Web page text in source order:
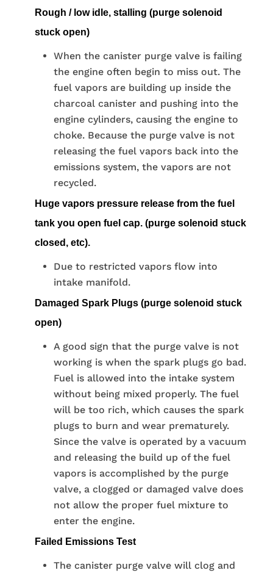
Rough / low idle, stalling (purge solenoid
stuck open)
When the canister purge valve is failing
the engine often begin to miss out. The
fuel vapors are building up inside the
charcoal canister and pushing into the
engine cylinders, causing the engine to
choke. Because the purge valve is not
releasing the fuel vapors back into the
emissions system, the vapors are not
recycled.
Huge vapors pressure release from the fuel
tank you open fuel cap. (purge solenoid stuck
closed, etc).
Due to restricted vapors flow into
intake manifold.
Damaged Spark Plugs (purge solenoid stuck
open)
A good sign that the purge valve is not
working is when the spark plugs go bad.
Fuel is allowed into the intake system
without being mixed properly. The fuel
will be too rich, which causes the spark
plugs to burn and wear prematurely.
Since the valve is operated by a vacuum
and releasing the build up of the fuel
vapors is accomplished by the purge
valve, a clogged or damaged valve does
not allow the proper fuel mixture to
enter the engine.
Failed Emissions Test
The canister purge valve will clog and